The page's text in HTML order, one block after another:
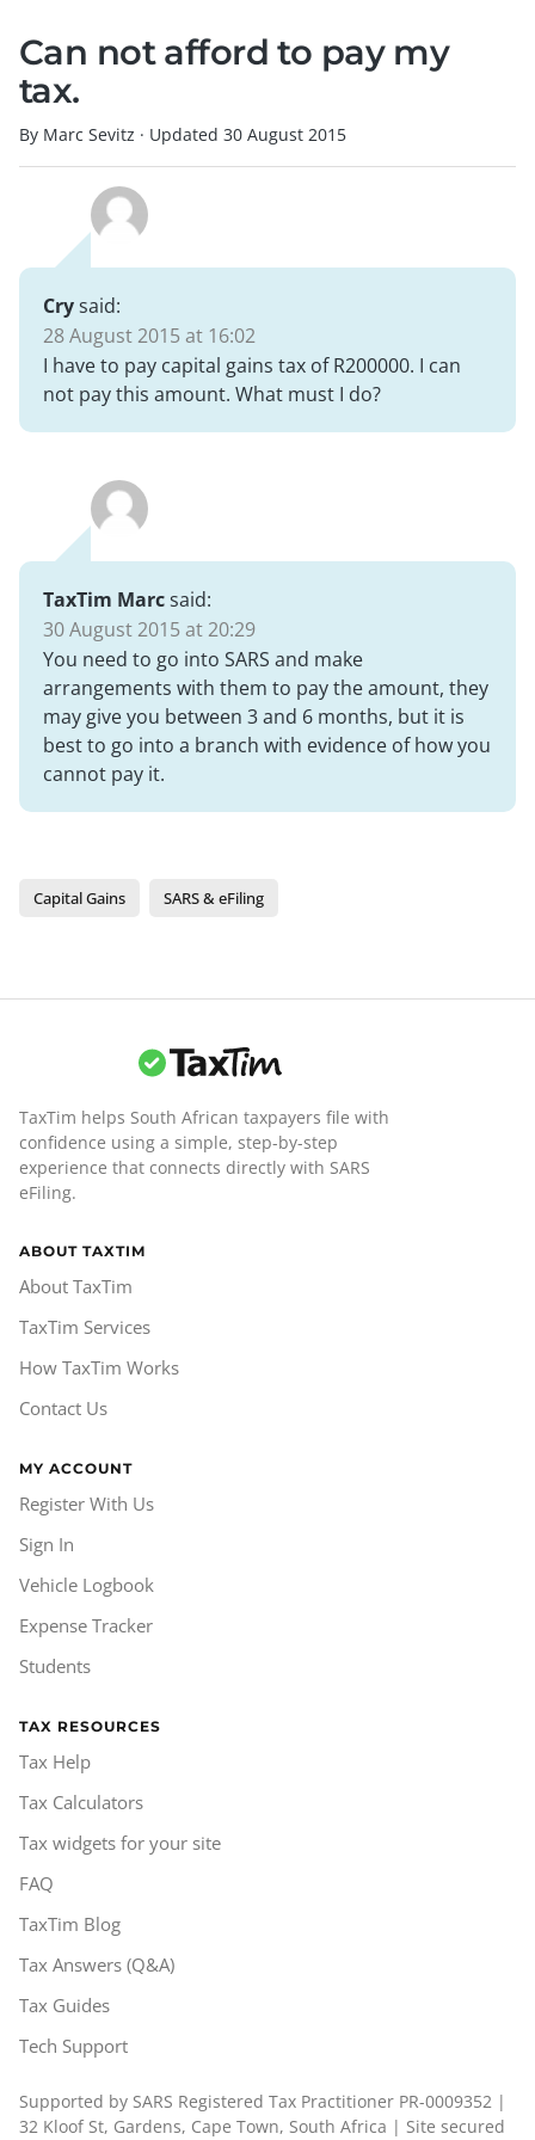
Can not afford to pay my
tax.
By Marc Sevitz · Updated 30 August 2015
Crysaid:
28 August 2015 at 16:02
I have to pay capital gains tax of R200000. I can
not pay this amount. What must I do?
TaxTim Marcsaid:
30 August 2015 at 20:29
You need to go into SARS and make
arrangements with them to pay the amount, they
may give you between 3 and 6 months, but it is
best to go into a branch with evidence of how you
cannot pay it.
Capital Gains SARS & eFiling
TaxTim helps South African taxpayers file with
confidence using a simple, step-by-step
experience that connects directly with SARS
eFiling.
ABOUT TAXTIM
About TaxTim
TaxTim Services
How TaxTim Works
Contact Us
MY ACCOUNT
Register With Us
Sign In
Vehicle Logbook
Expense Tracker
Students
TAX RESOURCES
Tax Help
Tax Calculators
Tax widgets for your site
FAQ
TaxTim Blog
Tax Answers (Q&A)
Tax Guides
Tech Support
Supported by SARS Registered Tax Practitioner PR-0009352 |
32 Kloof St, Gardens, Cape Town, South Africa | Site secured